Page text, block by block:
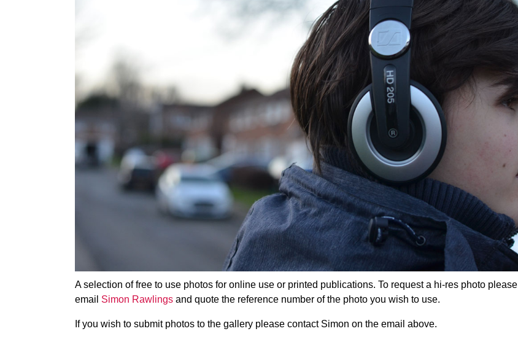
A selection of free to use photos for online use or printed publications. To request a hi-res photo please
email Simon Rawlings and quote the reference number of the photo you wish to use.
If you wish to submit photos to the gallery please contact Simon on the email above.